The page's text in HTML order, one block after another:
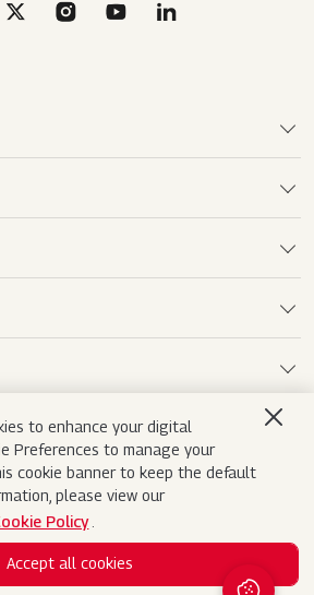
to enhance your digital
Preferences to manage your
cookie banner to keep the default
please view our
Policy
Accept all cookies
Disclaimer Privacy Notice
Sitemap Contact Us
Mahindra&Mahindra Ltd. All